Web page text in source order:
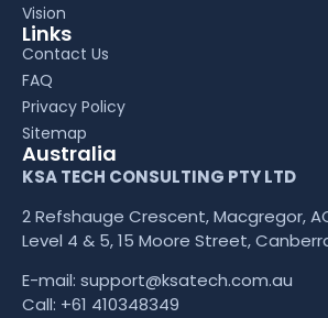
Vision
Links
Contact Us
FAQ
Privacy Policy
Sitemap
Australia
KSA TECH CONSULTING PTY LTD
2 Refshauge Crescent, Macgregor,
Level 4 & 5, 15 Moore Street,
E-mail: support@ksatech.com.au
Call: +61 410348349